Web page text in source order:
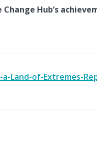
Hub’s
Land-of-Extremes-